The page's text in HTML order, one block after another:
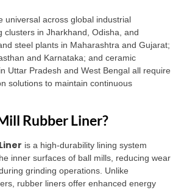
universal across global industrial
clusters in Jharkhand, Odisha, and
steel plants in Maharashtra and Gujarat;
and Karnataka; and ceramic
Uttar Pradesh and West Bengal all require
solutions to maintain continuous
Rubber Liner?
is a high-durability lining system
inner surfaces of ball mills, reducing wear
grinding operations Unlike
rubber liners offer enhanced energy